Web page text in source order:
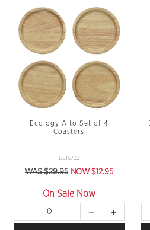
Ecology Alto Set of 4
Coasters
EC15732
WAS $29.95 NOW $12.95
On Sale Now